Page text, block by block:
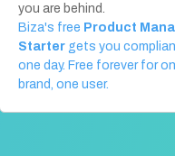
you are behind.
Biza's free Product
Starter gets you
one day. Free forever for
brand, one user.